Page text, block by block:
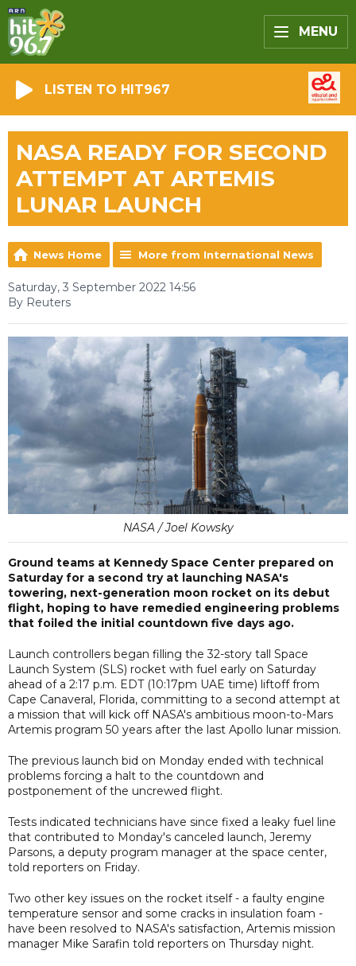
MENU
LISTEN TO HIT967
NASA READY FOR SECOND
ATTEMPT AT ARTEMIS
LUNAR LAUNCH
News Home More from International News
Saturday, 3 September 2022 14:56
By Reuters
NASA / Joel Kowsky
Ground teams at Kennedy Space Center prepared on
Saturday for a second try at launching NASA's
towering, next-generation moon rocket on its debut
flight, hoping to have remedied engineering problems
that foiled the initial countdown five days ago.
Launch controllers began filling the 32-story tall Space
Launch System (SLS) rocket with fuel early on Saturday
ahead of a 2:17 p.m. EDT (10:17pm UAE time) liftoff from
Cape Canaveral, Florida, committing to a second attempt at
a mission that will kick off NASA's ambitious moon-to-Mars
Artemis program 50 years after the last Apollo lunar mission.
The previous launch bid on Monday ended with technical
problems forcing a halt to the countdown and
postponement of the uncrewed flight.
Tests indicated technicians have since fixed a leaky fuel line
that contributed to Monday's canceled launch, Jeremy
Parsons, a deputy program manager at the space center,
told reporters on Friday.
Two other key issues on the rocket itself - a faulty engine
temperature sensor and some cracks in insulation foam -
have been resolved to NASA's satisfaction, Artemis mission
manager Mike Sarafin told reporters on Thursday night.